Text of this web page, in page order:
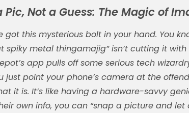
Pic, Not a Guess: The Magic of
got this mysterious bolt in your hand. You
spiky metal thingamajig” isn’t cutting it
app pulls off some serious tech
just point your phone’s camera at the
it is. It’s like having a hardware-savvy
own info, you can “snap a picture and let